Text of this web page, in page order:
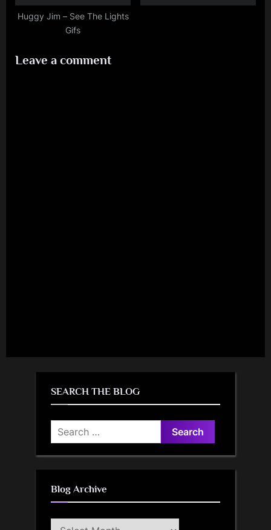
Huggy Jim – See The Lights
Gifs
Leave a comment
SEARCH THE BLOG
Search
for:
Blog Archive
Blog